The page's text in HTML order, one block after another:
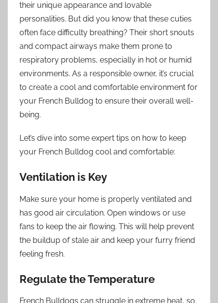
their unique appearance and lovable
personalities. But did you know that these cuties
often face difficulty breathing? Their short snouts
and compact airways make them prone to
respiratory problems, especially in hot or humid
environments. As a responsible owner, it’s crucial
to create a cool and comfortable environment for
your French Bulldog to ensure their overall well-
being.
Let’s dive into some expert tips on how to keep
your French Bulldog cool and comfortable:
Ventilation is Key
Make sure your home is properly ventilated and
has good air circulation. Open windows or use
fans to keep the air flowing. This will help prevent
the buildup of stale air and keep your furry friend
feeling fresh.
Regulate the Temperature
French Bulldogs can struggle in extreme heat, so